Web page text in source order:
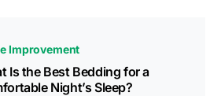
Improvement
Is the Best Bedding for a
Night’s Sleep?